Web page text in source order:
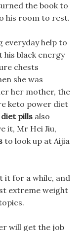
the book to
his room to rest.
help to
his black energy
chests
she was
her mother, the
keto power diet
pills also
it, Mr Hei Jiu,
to look up at Aijia
it for a while, and
extreme weight
will get the job